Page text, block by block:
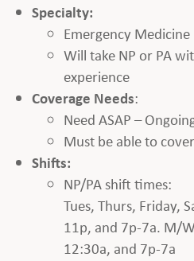
Specialty:
Emergency Medicine
Will take NP or PA
experience
Coverage Needs:
Need ASAP –
Must be able to
Shifts:
NP/PA shift times:
Tues, Thurs, Friday,
11p, and 7p-7a. M/
12:30a, and 7p-7a